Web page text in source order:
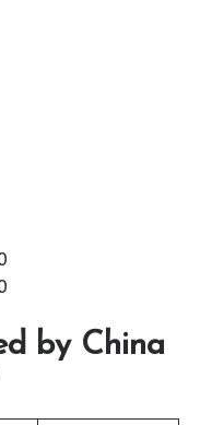
by China